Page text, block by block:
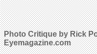
Photo Critique by Rick
Eyemagazine.com